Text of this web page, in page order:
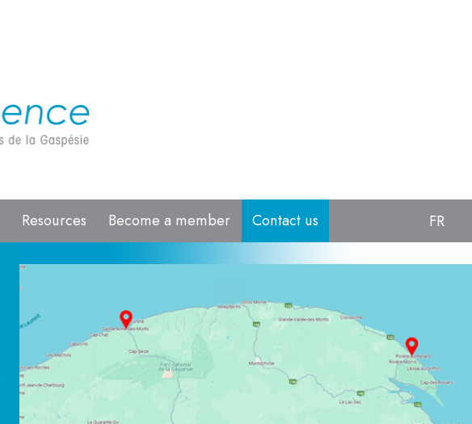
Resources Become a member Contact us FR